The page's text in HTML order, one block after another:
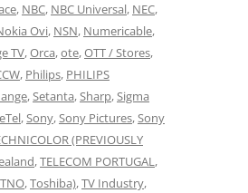
, NBC, NBC Universal, NEC,
Ovi, NSN, Numericable,
TV,Orca,ote,OTT / Stores,
, Philips, PHILIPS
,Setanta,Sharp,Sigma
,Sony,Sony Pictures,Sony
(PREVIOUSLY
,TELECOM PORTUGAL,
TNO,Toshiba),TV Industry,